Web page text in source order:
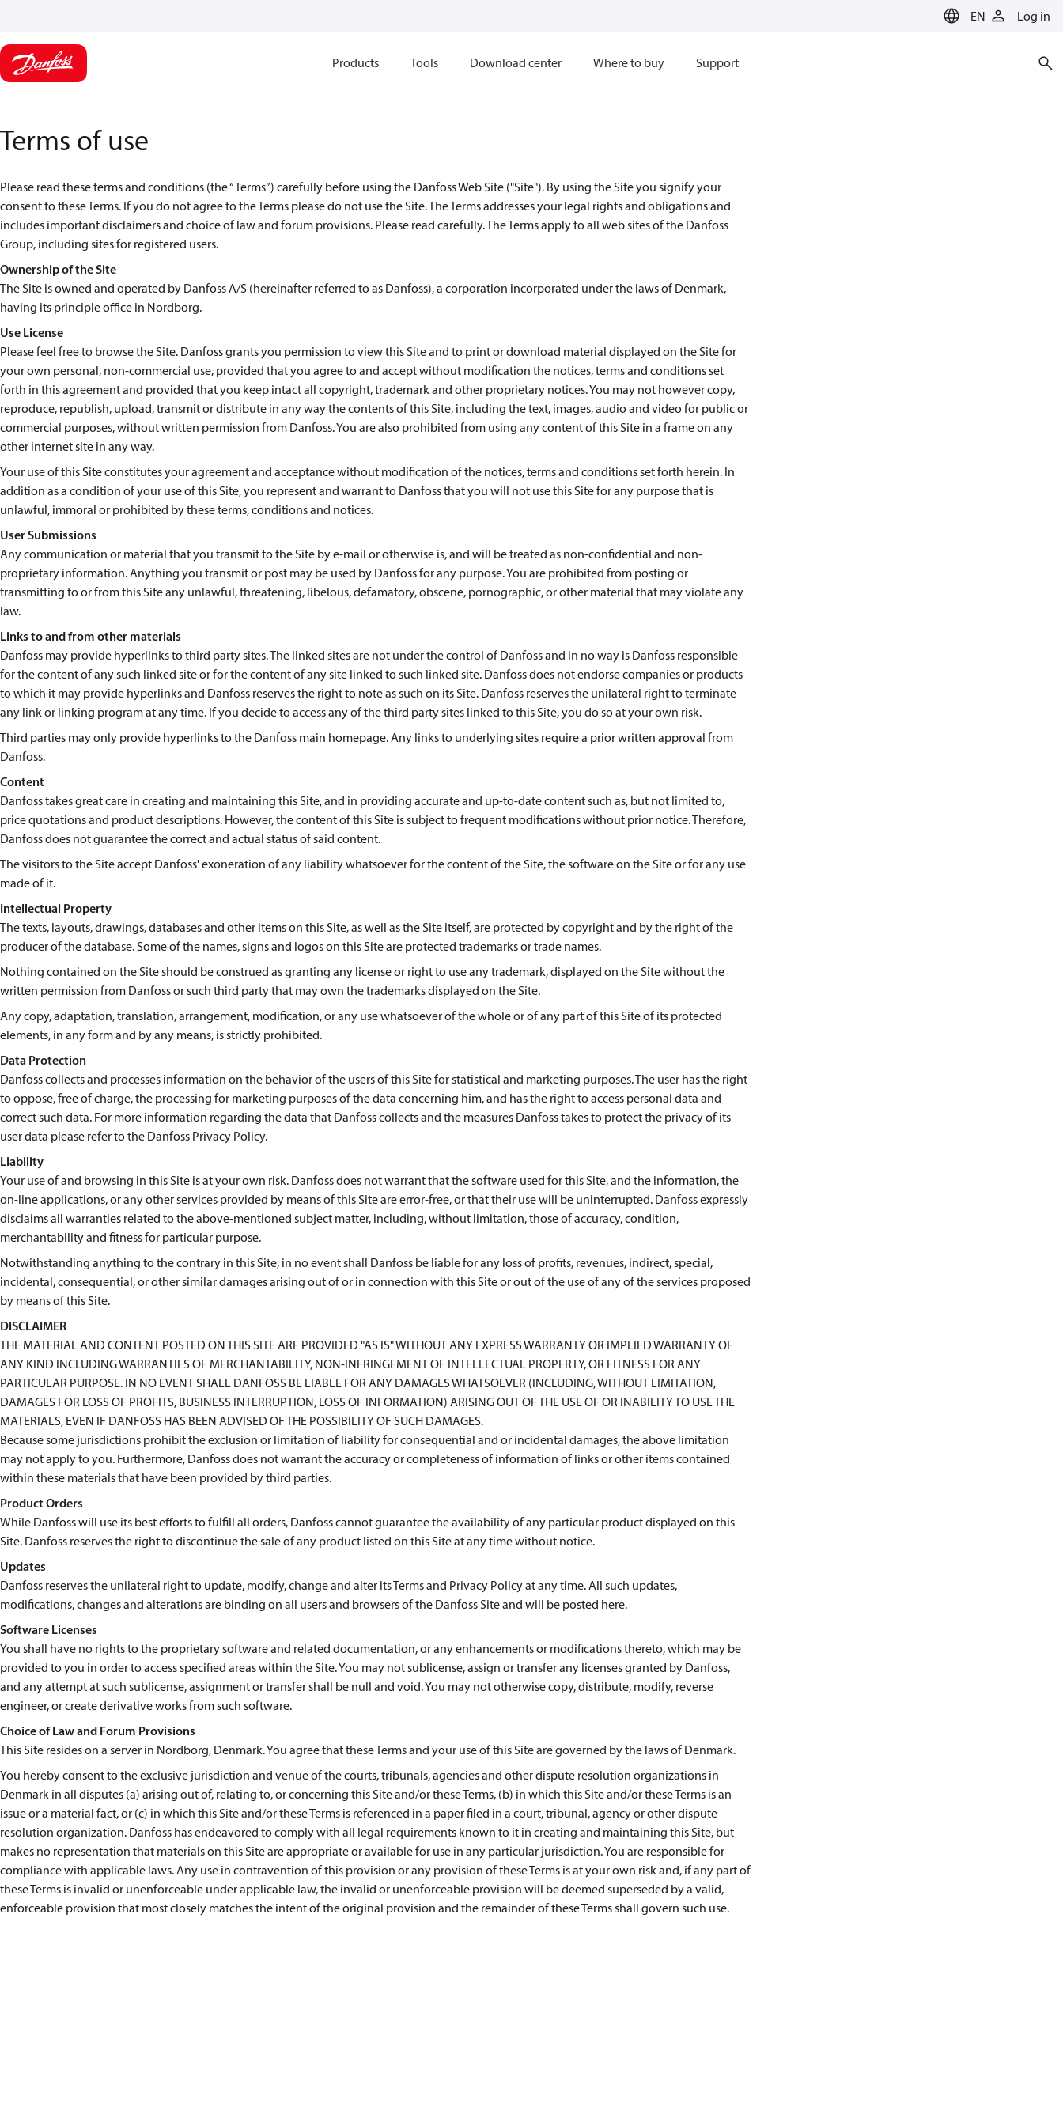
EN Log in
Products Tools Download center Where to buy Support
Terms of use
Please read these terms and conditions (the “Terms”) carefully before using the Danfoss Web Site ("Site"). By using the Site you signify your
consent to these Terms. If you do not agree to the Terms please do not use the Site. The Terms addresses your legal rights and obligations and
includes important disclaimers and choice of law and forum provisions. Please read carefully. The Terms apply to all web sites of the Danfoss
Group, including sites for registered users.
Ownership of the Site
The Site is owned and operated by Danfoss A/S (hereinafter referred to as Danfoss), a corporation incorporated under the laws of Denmark,
having its principle office in Nordborg.
Use License
Please feel free to browse the Site. Danfoss grants you permission to view this Site and to print or download material displayed on the Site for
your own personal, non-commercial use, provided that you agree to and accept without modification the notices, terms and conditions set
forth in this agreement and provided that you keep intact all copyright, trademark and other proprietary notices. You may not however copy,
reproduce, republish, upload, transmit or distribute in any way the contents of this Site, including the text, images, audio and video for public or
commercial purposes, without written permission from Danfoss. You are also prohibited from using any content of this Site in a frame on any
other internet site in any way.
Your use of this Site constitutes your agreement and acceptance without modification of the notices, terms and conditions set forth herein. In
addition as a condition of your use of this Site, you represent and warrant to Danfoss that you will not use this Site for any purpose that is
unlawful, immoral or prohibited by these terms, conditions and notices.
User Submissions
Any communication or material that you transmit to the Site by e-mail or otherwise is, and will be treated as non-confidential and non-
proprietary information. Anything you transmit or post may be used by Danfoss for any purpose. You are prohibited from posting or
transmitting to or from this Site any unlawful, threatening, libelous, defamatory, obscene, pornographic, or other material that may violate any
law.
Links to and from other materials
Danfoss may provide hyperlinks to third party sites. The linked sites are not under the control of Danfoss and in no way is Danfoss responsible
for the content of any such linked site or for the content of any site linked to such linked site. Danfoss does not endorse companies or products
to which it may provide hyperlinks and Danfoss reserves the right to note as such on its Site. Danfoss reserves the unilateral right to terminate
any link or linking program at any time. If you decide to access any of the third party sites linked to this Site, you do so at your own risk.
Third parties may only provide hyperlinks to the Danfoss main homepage. Any links to underlying sites require a prior written approval from
Danfoss.
Content
Danfoss takes great care in creating and maintaining this Site, and in providing accurate and up-to-date content such as, but not limited to,
price quotations and product descriptions. However, the content of this Site is subject to frequent modifications without prior notice. Therefore,
Danfoss does not guarantee the correct and actual status of said content.
The visitors to the Site accept Danfoss' exoneration of any liability whatsoever for the content of the Site, the software on the Site or for any use
made of it.
Intellectual Property
The texts, layouts, drawings, databases and other items on this Site, as well as the Site itself, are protected by copyright and by the right of the
producer of the database. Some of the names, signs and logos on this Site are protected trademarks or trade names.
Nothing contained on the Site should be construed as granting any license or right to use any trademark, displayed on the Site without the
written permission from Danfoss or such third party that may own the trademarks displayed on the Site.
Any copy, adaptation, translation, arrangement, modification, or any use whatsoever of the whole or of any part of this Site of its protected
elements, in any form and by any means, is strictly prohibited.
Data Protection
Danfoss collects and processes information on the behavior of the users of this Site for statistical and marketing purposes. The user has the right
to oppose, free of charge, the processing for marketing purposes of the data concerning him, and has the right to access personal data and
correct such data. For more information regarding the data that Danfoss collects and the measures Danfoss takes to protect the privacy of its
user data please refer to the Danfoss Privacy Policy.
Liability
Your use of and browsing in this Site is at your own risk. Danfoss does not warrant that the software used for this Site, and the information, the
on-line applications, or any other services provided by means of this Site are error-free, or that their use will be uninterrupted. Danfoss expressly
disclaims all warranties related to the above-mentioned subject matter, including, without limitation, those of accuracy, condition,
merchantability and fitness for particular purpose.
Notwithstanding anything to the contrary in this Site, in no event shall Danfoss be liable for any loss of profits, revenues, indirect, special,
incidental, consequential, or other similar damages arising out of or in connection with this Site or out of the use of any of the services proposed
by means of this Site.
DISCLAIMER
THE MATERIAL AND CONTENT POSTED ON THIS SITE ARE PROVIDED "AS IS" WITHOUT ANY EXPRESS WARRANTY OR IMPLIED WARRANTY OF
ANY KIND INCLUDING WARRANTIES OF MERCHANTABILITY, NON-INFRINGEMENT OF INTELLECTUAL PROPERTY, OR FITNESS FOR ANY
PARTICULAR PURPOSE. IN NO EVENT SHALL DANFOSS BE LIABLE FOR ANY DAMAGES WHATSOEVER (INCLUDING, WITHOUT LIMITATION,
DAMAGES FOR LOSS OF PROFITS, BUSINESS INTERRUPTION, LOSS OF INFORMATION) ARISING OUT OF THE USE OF OR INABILITY TO USE THE
MATERIALS, EVEN IF DANFOSS HAS BEEN ADVISED OF THE POSSIBILITY OF SUCH DAMAGES.
Because some jurisdictions prohibit the exclusion or limitation of liability for consequential and or incidental damages, the above limitation
may not apply to you. Furthermore, Danfoss does not warrant the accuracy or completeness of information of links or other items contained
within these materials that have been provided by third parties.
Product Orders
While Danfoss will use its best efforts to fulfill all orders, Danfoss cannot guarantee the availability of any particular product displayed on this
Site. Danfoss reserves the right to discontinue the sale of any product listed on this Site at any time without notice.
Updates
Danfoss reserves the unilateral right to update, modify, change and alter its Terms and Privacy Policy at any time. All such updates,
modifications, changes and alterations are binding on all users and browsers of the Danfoss Site and will be posted here.
Software Licenses
You shall have no rights to the proprietary software and related documentation, or any enhancements or modifications thereto, which may be
provided to you in order to access specified areas within the Site. You may not sublicense, assign or transfer any licenses granted by Danfoss,
and any attempt at such sublicense, assignment or transfer shall be null and void. You may not otherwise copy, distribute, modify, reverse
engineer, or create derivative works from such software.
Choice of Law and Forum Provisions
This Site resides on a server in Nordborg, Denmark. You agree that these Terms and your use of this Site are governed by the laws of Denmark.
You hereby consent to the exclusive jurisdiction and venue of the courts, tribunals, agencies and other dispute resolution organizations in
Denmark in all disputes (a) arising out of, relating to, or concerning this Site and/or these Terms, (b) in which this Site and/or these Terms is an
issue or a material fact, or (c) in which this Site and/or these Terms is referenced in a paper filed in a court, tribunal, agency or other dispute
resolution organization. Danfoss has endeavored to comply with all legal requirements known to it in creating and maintaining this Site, but
makes no representation that materials on this Site are appropriate or available for use in any particular jurisdiction. You are responsible for
compliance with applicable laws. Any use in contravention of this provision or any provision of these Terms is at your own risk and, if any part of
these Terms is invalid or unenforceable under applicable law, the invalid or unenforceable provision will be deemed superseded by a valid,
enforceable provision that most closely matches the intent of the original provision and the remainder of these Terms shall govern such use.